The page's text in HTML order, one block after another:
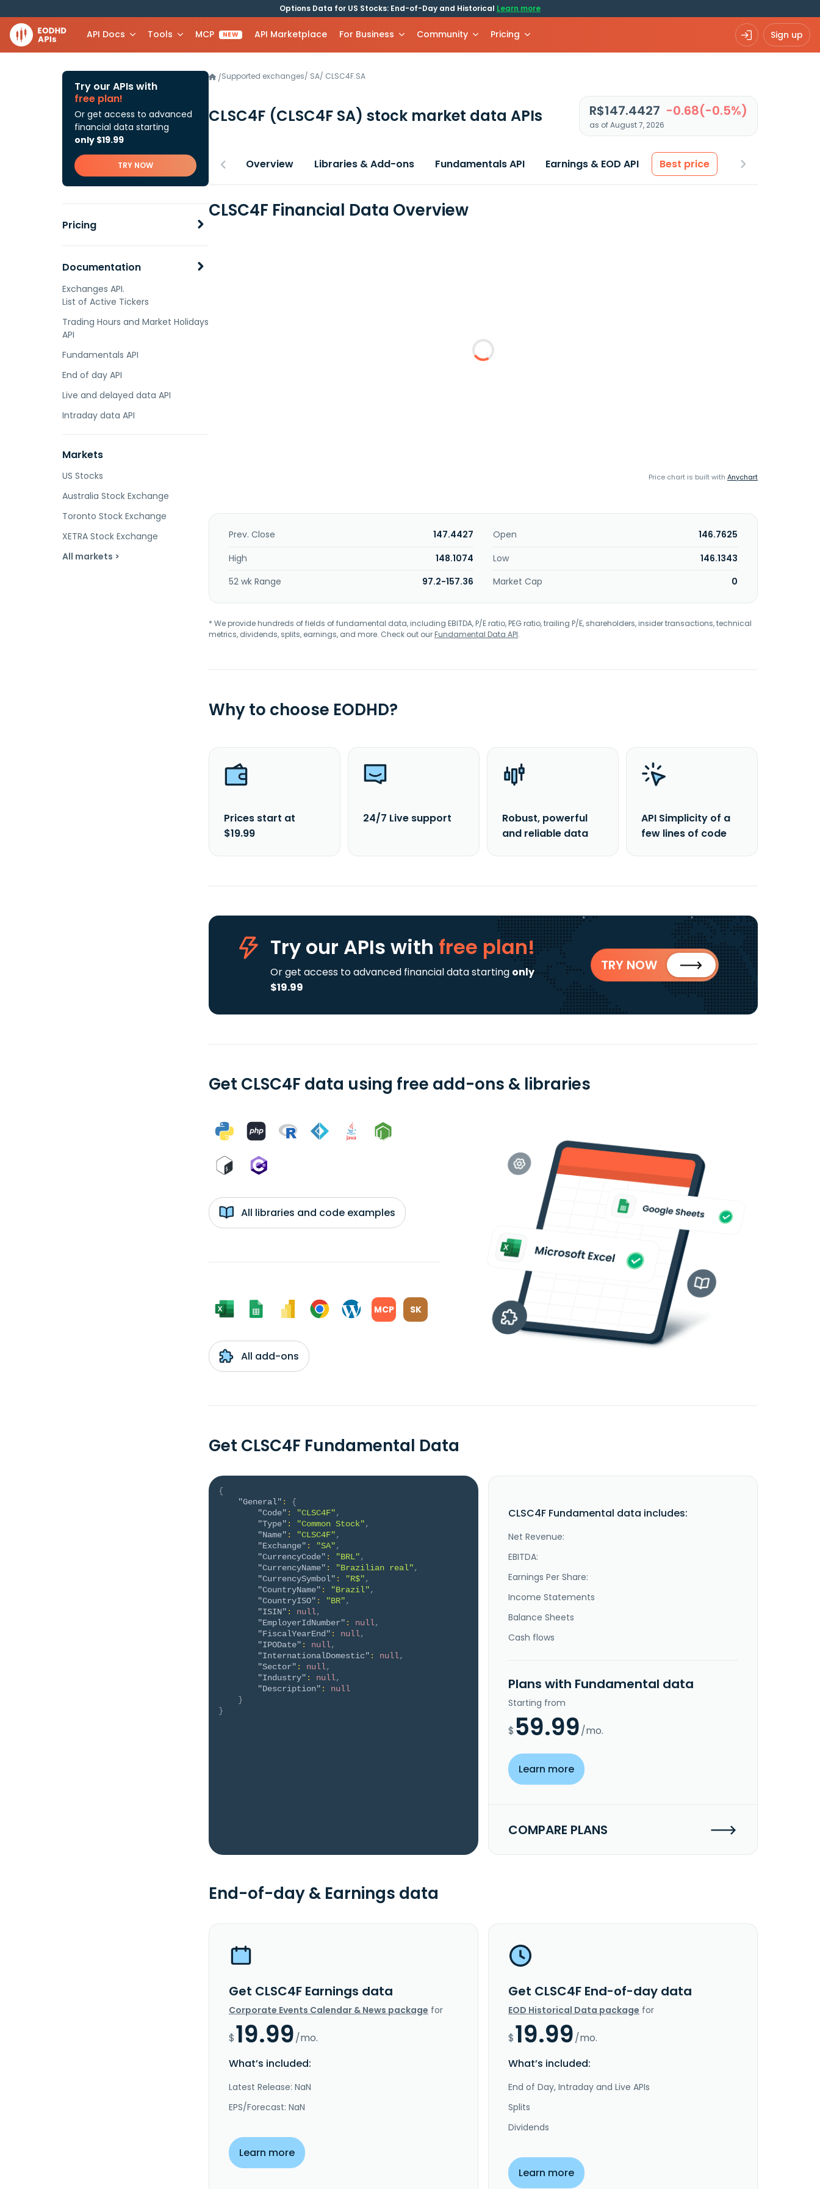
Options Data for US Stocks: End-of-Day and Historical Learn more
API Docs Tools MCP NEW API Marketplace For Business Community Pricing Sign up
Try our APIs with
free plan!
Or get access to advanced
financial data starting
only $19.99
TRY NOW
Pricing
Documentation
Exchanges API.
List of Active Tickers
Trading Hours and Market Holidays
API
Fundamentals API
End of day API
Live and delayed data API
Intraday data API
Markets
US Stocks
Australia Stock Exchange
Toronto Stock Exchange
XETRA Stock Exchange
All markets >
/Supported exchanges/ SA/ CLSC4F.SA
CLSC4F (CLSC4F SA) stock market data APIs R$147.4427 -0.68(-0.5%)
as of August 7, 2026
Overview Libraries & Add-ons Fundamentals API Earnings & EOD API Best price
CLSC4F Financial Data Overview
Price chart is built with Anychart
Prev. Close 147.4427 Open
146.7625
High
148.1074 Low
146.1343
52 wk Range
97.2-157.36 Market Cap 0
* We provide hundreds of fields of fundamental data, including EBITDA, P/E ratio, PEG ratio, trailing P/E, shareholders, insider transactions, technical
metrics, dividends, splits, earnings, and more. Check out ourFundamental Data API.
Why to choose EODHD?
Prices start at
$19.99
24/7 Live support
Robust, powerful
and reliable data
API Simplicity of a
few lines of code
Try our APIs with free plan!
Or get access to advanced financial data starting only
$19.99
TRY NOW
Get CLSC4F data using free add-ons & libraries
All libraries and code examples
MCP SK
All add-ons
Get CLSC4F Fundamental Data
{
"General" :
{
"Code" : "CLSC4F",
"Type" : "Common Stock",
"Name" : "CLSC4F",
"Exchange" : "SA",
"CurrencyCode" : "BRL",
"CurrencyName" : "Brazilian real",
"CurrencySymbol" : "R$",
"CountryName" : "Brazil",
"CountryISO" : "BR",
"ISIN" : null,
"EmployerIdNumber" : null,
"FiscalYearEnd" : null,
"IPODate" : null,
"InternationalDomestic" : null,
"Sector" : null,
"Industry" : null,
"Description" :
null
}
}
CLSC4F Fundamental data includes:
Net Revenue:
EBITDA:
Earnings Per Share:
Income Statements
Balance Sheets
Cash flows
Plans with Fundamental data
Starting from
$ 59.99/mo.
Learn more
COMPARE PLANS
End-of-day & Earnings data
Get CLSC4F Earnings data
Corporate Events Calendar & News package for
$19.99/mo.
What’s included:
Latest Release: NaN
EPS/Forecast: NaN
Learn more
Get CLSC4F End-of-day data
EOD Historical Data package for
$19.99/mo.
What’s included:
End of Day, Intraday and Live APIs
Splits
Dividends
Learn more